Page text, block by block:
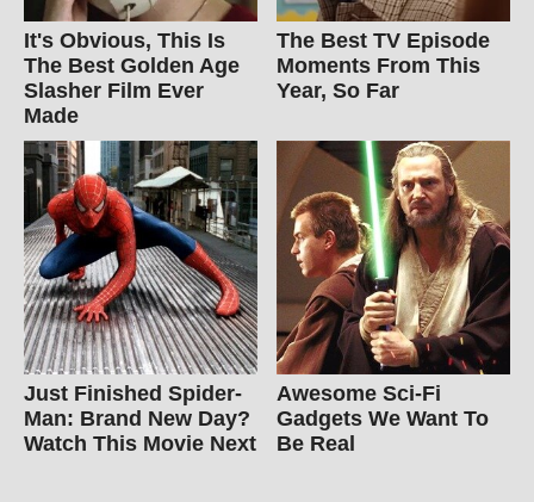
It's Obvious, This Is
The Best Golden Age
Slasher Film Ever
Made
The Best TV Episode
Moments From This
Year, So Far
Just Finished Spider-
Man: Brand New Day?
Watch This Movie Next
Awesome Sci-Fi
Gadgets We Want To
Be Real